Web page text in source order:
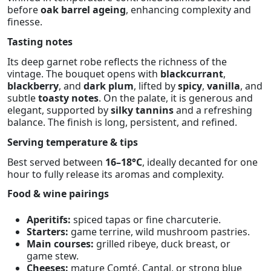
beforeoak barrel ageing, enhancing complexity and
finesse.
Tasting notes
Its deep garnet robe reflects the richness of the
vintage. The bouquet opens with blackcurrant,
blackberry, and dark plum, lifted byspicy, vanilla, and
subtletoasty notes. On the palate, it is generous and
elegant, supported bysilky tanninsand a refreshing
balance. The finish is long, persistent, and refined.
Serving temperature & tips
Best served between 16–18°C, ideally decanted for one
hour to fully release its aromas and complexity.
Food & wine pairings
Aperitifs: spiced tapas or fine charcuterie.
Starters: game terrine, wild mushroom pastries.
Main courses: grilled ribeye, duck breast, or
game stew.
Cheeses: mature Comté, Cantal, or strong blue